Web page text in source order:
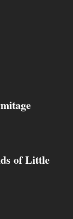
of Little